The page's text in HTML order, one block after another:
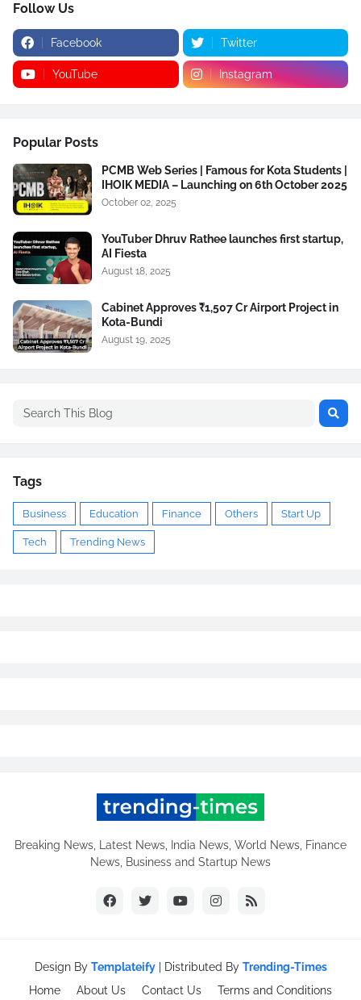
Follow Us
Facebook Twitter
YouTube Instagram
Popular Posts
PCMB Web Series | Famous for Kota Students |
IHOIK MEDIA – Launching on 6th October 2025
October 02, 2025
YouTuber Dhruv Rathee launches first startup,
AI Fiesta
August 18, 2025
Cabinet Approves ₹1,507 Cr Airport Project in
Kota-Bundi
August 19, 2025
Tags
Business Education Finance Others Start Up
Tech Trending News
Breaking News, Latest News, India News, World News, Finance
News, Business and Startup News
Design By Templateify| Distributed By Trending-Times
Home
About Us Contact Us Terms and Conditions